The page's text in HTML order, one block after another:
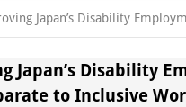
Japan’s Disability
Japan’s Disability
to Inclusive